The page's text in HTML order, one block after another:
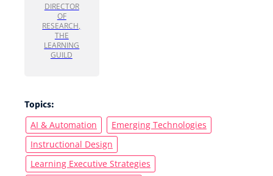
DIRECTOR
OF
RESEARCH,
THE
LEARNING
GUILD
Topics:
AI & Automation
Emerging Technologies
Instructional Design
Learning Executive Strategies